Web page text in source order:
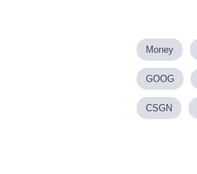
Money
GOOG
CSGN